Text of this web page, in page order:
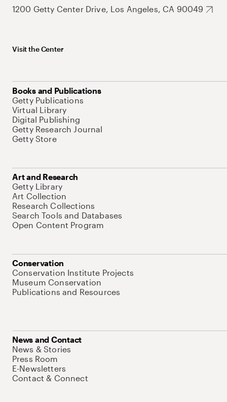
1200 Getty Center Drive, Los Angeles, CA 90049
Visit the Center
Books and Publications
Getty Publications
Virtual Library
Digital Publishing
Getty Research Journal
Getty Store
Art and Research
Getty Library
Art Collection
Research Collections
Search Tools and Databases
Open Content Program
Conservation
Conservation Institute Projects
Museum Conservation
Publications and Resources
News and Contact
News & Stories
Press Room
E-Newsletters
Contact & Connect